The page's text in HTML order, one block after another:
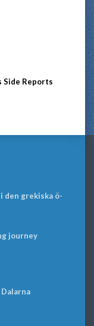
Side Reports
den grekiska ö-
journey